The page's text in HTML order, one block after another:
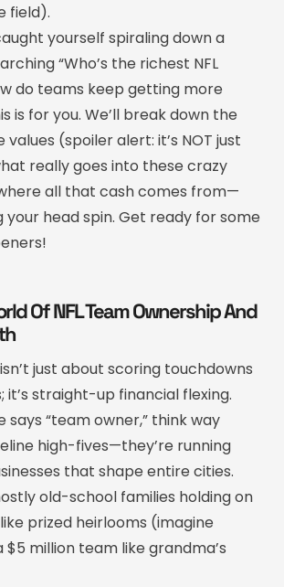
field).
yourself spiraling down a
“Who’s the richest NFL
do teams keep getting more
is for you. We’ll break down the
values (spoiler alert: it’s NOT just
really goes into these crazy
all that cash comes from—
head spin. Get ready for some
Of NFL Team Ownership And
just about scoring touchdowns
it’s straight-up financial flexing.
says “team owner,” think way
high-fives—they’re running
that shape entire cities.
old-school families holding on
prized heirlooms (imagine
$5 million team like grandma’s